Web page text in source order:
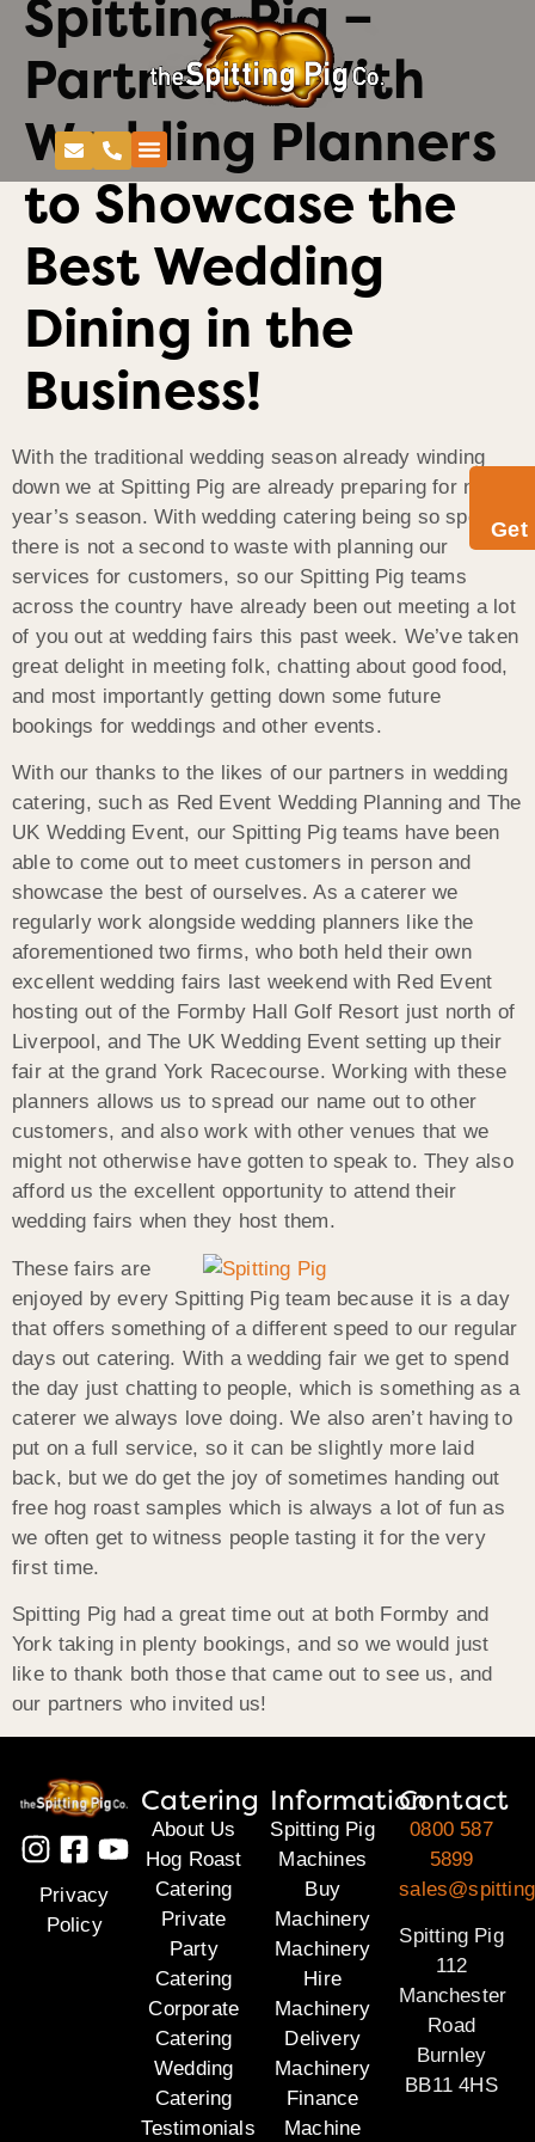
Get
Spitting Pig –
Partnered With
Wedding Planners
to Showcase the
Best Wedding
Dining in the
Business!
With the traditional wedding season already winding
down we at Spitting Pig are already preparing for next
year’s season. With wedding catering being so special
there is not a second to waste with planning our
services for customers, so our Spitting Pig teams
across the country have already been out meeting a lot
of you out at wedding fairs this past week. We’ve taken
great delight in meeting folk, chatting about good food,
and most importantly getting down some future
bookings for weddings and other events.
With our thanks to the likes of our partners in wedding
catering, such as Red Event Wedding Planning and The
UK Wedding Event, our Spitting Pig teams have been
able to come out to meet customers in person and
showcase the best of ourselves. As a caterer we
regularly work alongside wedding planners like the
aforementioned two firms, who both held their own
excellent wedding fairs last weekend with Red Event
hosting out of the Formby Hall Golf Resort just north of
Liverpool, and The UK Wedding Event setting up their
fair at the grand York Racecourse. Working with these
planners allows us to spread our name out to other
customers, and also work with other venues that we
might not otherwise have gotten to speak to. They also
afford us the excellent opportunity to attend their
wedding fairs when they host them.
These fairs are
enjoyed by every Spitting Pig team because it is a day
that offers something of a different speed to our regular
days out catering. With a wedding fair we get to spend
the day just chatting to people, which is something as a
caterer we always love doing. We also aren’t having to
put on a full service, so it can be slightly more laid
back, but we do get the joy of sometimes handing out
free hog roast samples which is always a lot of fun as
we often get to witness people tasting it for the very
first time.
Spitting Pig had a great time out at both Formby and
York taking in plenty bookings, and so we would just
like to thank both those that came out to see us, and
our partners who invited us!
Privacy
Policy
Catering
About Us
Hog Roast
Catering
Private
Party
Catering
Corporate
Catering
Wedding
Catering
Testimonials
Information
Spitting Pig
Machines
Buy
Machinery
Machinery
Hire
Machinery
Delivery
Machinery
Finance
Machine
Contact
0800 587
5899
Spitting Pig
112
Manchester
Road
Burnley
BB11 4HS